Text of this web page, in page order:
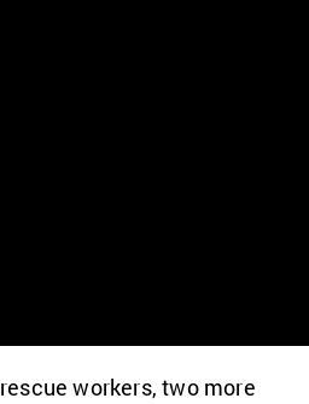
workers, two more